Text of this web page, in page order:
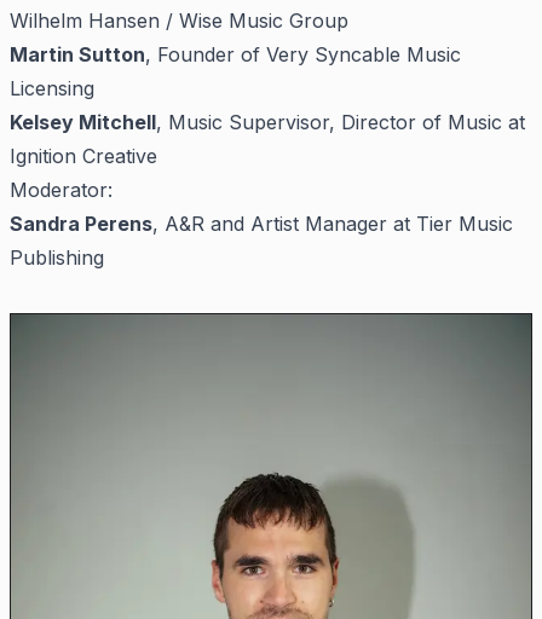
Wilhelm Hansen / Wise Music Group
Martin Sutton, Founder of Very Syncable Music
Licensing
Kelsey Mitchell, Music Supervisor, Director of Music at
Ignition Creative
Moderator:
Sandra Perens, A&R and Artist Manager at Tier Music
Publishing